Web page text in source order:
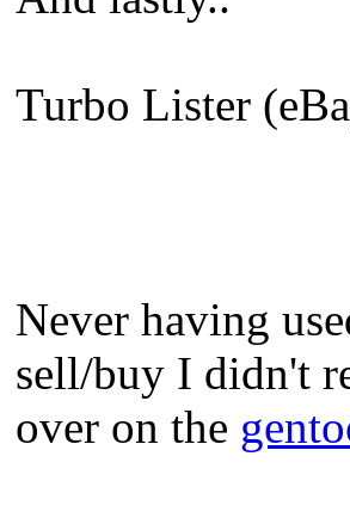
Turbo Lister
Never having
sell/buy I didn't
over on the